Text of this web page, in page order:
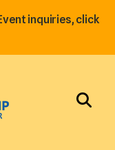
inquiries, click